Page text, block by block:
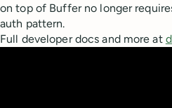
on top of Buffer no longer
auth pattern.
Full developer docs and more at